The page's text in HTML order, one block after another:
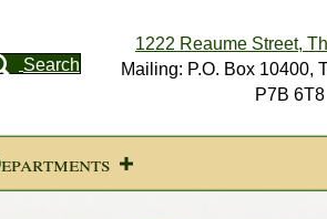
Search
1222 Reaume Street,
Mailing: P.O. Box 10400,
P7B 6T8